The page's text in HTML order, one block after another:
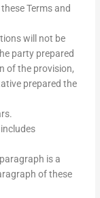
Terms and
will not be
party prepared
of the provision,
prepared the
is a
of these